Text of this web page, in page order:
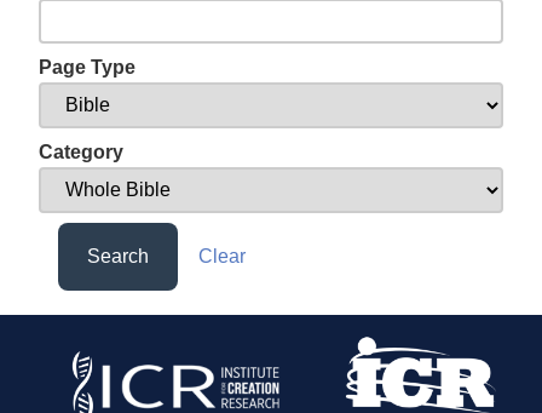
Page Type
Category
Search Clear